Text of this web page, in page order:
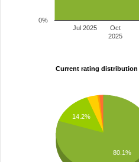
Jul 2025
Oct
2025
0%
Current rating distribution
14.2%
80.1%